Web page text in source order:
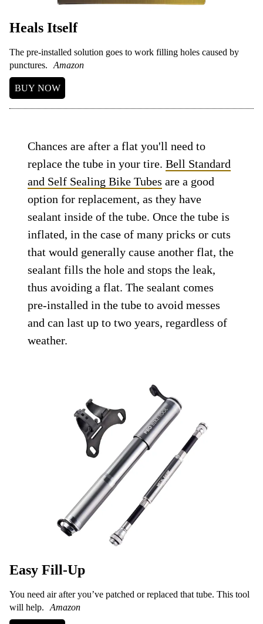
Heals Itself
The pre-installed solution goes to work filling holes caused by
punctures.
Amazon
BUY NOW
Chances are after a flat you'll need to
replace the tube in your tire.Bell Standard
and Self Sealing Bike Tubes are a good
option for replacement, as they have
sealant inside of the tube. Once the tube is
inflated, in the case of many pricks or cuts
that would generally cause another flat, the
sealant fills the hole and stops the leak,
thus avoiding a flat. The sealant comes
pre-installed in the tube to avoid messes
and can last up to two years, regardless of
weather.
Easy Fill-Up
You need air after you’ve patched or replaced that tube. This tool
will help.
Amazon